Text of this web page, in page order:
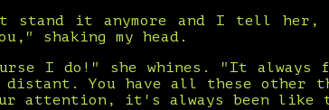
stand it anymore and I tell her,
shaking my head.
I do!" she whines. "It
distant. You have all these other
attention, it's always been like